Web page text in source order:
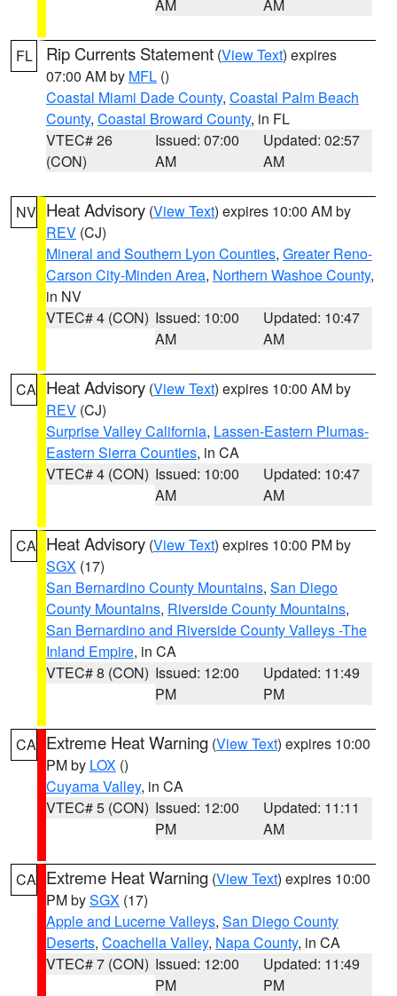
AM AM
FL Rip Currents Statement (View Text) expires
07:00 AM by MFL ()
Coastal Miami Dade County, Coastal Palm Beach
County, Coastal Broward County, in FL
VTEC# 26
(CON)
Issued: 07:00
AM
Updated: 02:57
AM
NV Heat Advisory (View Text) expires 10:00 AM by
REV (CJ)
Mineral and Southern Lyon Counties, Greater Reno-
Carson City-Minden Area, Northern Washoe County,
in NV
VTEC# 4 (CON) Issued: 10:00
AM
Updated: 10:47
AM
CA Heat Advisory (View Text) expires 10:00 AM by
REV (CJ)
Surprise Valley California, Lassen-Eastern Plumas-
Eastern Sierra Counties, in CA
VTEC# 4 (CON) Issued: 10:00
AM
Updated: 10:47
AM
CA Heat Advisory (View Text) expires 10:00 PM by
SGX (17)
San Bernardino County Mountains, San Diego
County Mountains, Riverside County Mountains,
San Bernardino and Riverside County Valleys -The
Inland Empire, in CA
VTEC# 8 (CON) Issued: 12:00
PM
Updated: 11:49
PM
CA Extreme Heat Warning (View Text) expires 10:00
PM by LOX ()
Cuyama Valley, in CA
VTEC# 5 (CON) Issued: 12:00
PM
Updated: 11:11
AM
CA Extreme Heat Warning (View Text) expires 10:00
PM bySGX (17)
Apple and Lucerne Valleys, San Diego County
Deserts, Coachella Valley, Napa County, in CA
VTEC# 7 (CON) Issued: 12:00
PM
Updated: 11:49
PM